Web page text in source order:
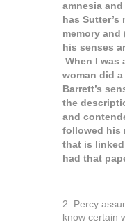
amnesia
has
memory
his senses
When I was
woman did a
Barrett’s
the
and
followed his
that is linked
had that
2. Percy
know certain